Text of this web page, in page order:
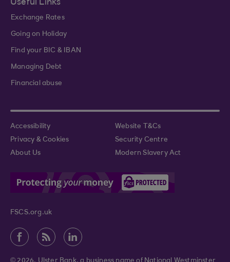
Useful Links
Exchange Rates
Going on Holiday
Find your BIC & IBAN
Managing Debt
Financial abuse
Accessibility
Website T&Cs
Privacy & Cookies
Security Centre
About Us
Modern Slavery Act
FSCS.org.uk